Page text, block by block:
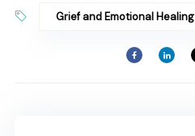
Grief and Emotional Healing